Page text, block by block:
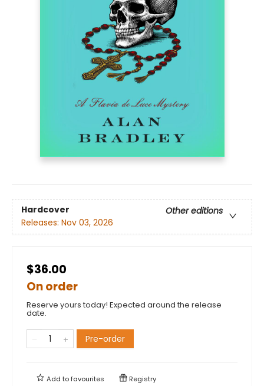
Hardcover
Other editions
Releases: Nov 03, 2026
$36.00
On order
Reserve yours today! Expected around the release
date.
Pre-order
Add tofavourites Registry